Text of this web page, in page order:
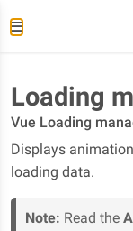
Loading
Vue Loading
Displays
loading data.
Note: Read the